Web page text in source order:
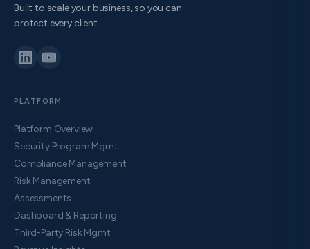
Built to scale your business, so you can
protect every client.
PLATFORM
Platform Overview
Security Program Mgmt
Compliance Management
Risk Management
Assessments
Dashboard & Reporting
Third-Party Risk Mgmt